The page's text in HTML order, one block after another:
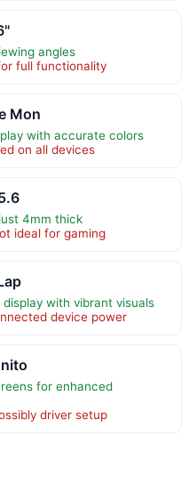
angles
full functionality
Mon
with accurate colors
on all devices
4mm thick
ideal for gaming
with vibrant visuals
device power
for enhanced
driver setup